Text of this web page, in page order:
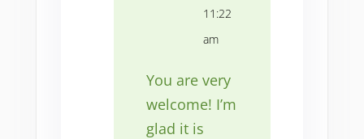
11:22
am
You are very
welcome! I’m
glad it is